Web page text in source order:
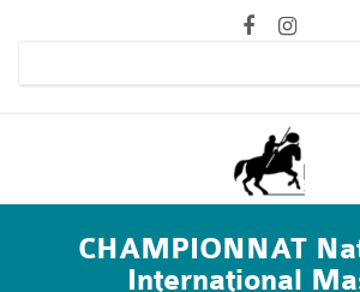
CHAMPIONNAT
International